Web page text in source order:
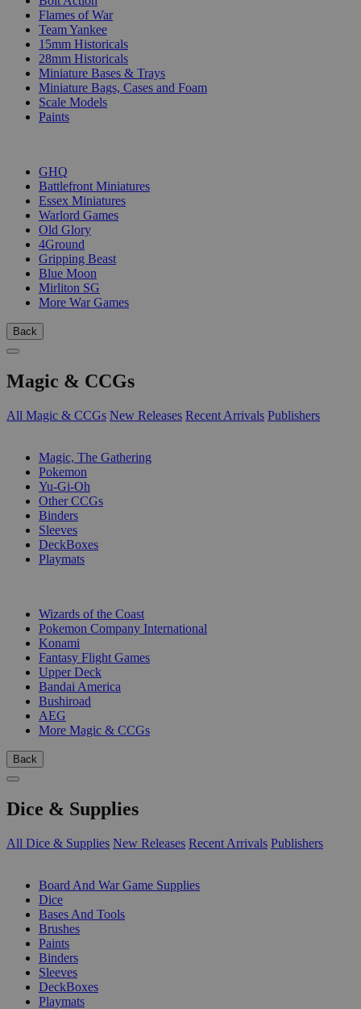
Flames of War
Team Yankee
15mm Historicals
28mm Historicals
Miniature Bases & Trays
Miniature Bags, Cases and Foam
Scale Models
Paints
GHQ
Battlefront Miniatures
Essex Miniatures
Warlord Games
Old Glory
4Ground
Gripping Beast
Blue Moon
Mirliton SG
More War Games
Back
Magic & CCGs
All Magic & CCGs New Releases Recent Arrivals Publishers
Magic, The Gathering
Pokemon
Yu-Gi-Oh
Other CCGs
Binders
Sleeves
DeckBoxes
Playmats
Wizards of the Coast
Pokemon Company International
Konami
Fantasy Flight Games
Upper Deck
Bandai America
Bushiroad
AEG
More Magic & CCGs
Back
Dice & Supplies
All Dice & Supplies New Releases Recent Arrivals Publishers
Board And War Game Supplies
Dice
Bases And Tools
Brushes
Paints
Binders
Sleeves
DeckBoxes
Playmats